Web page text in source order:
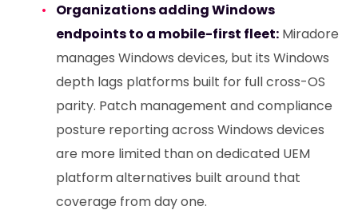
Organizations adding Windows
endpoints to a mobile-first fleet:Miradore
manages Windows devices, but its Windows
depth lags platforms built for full cross-OS
parity. Patch management and compliance
posture reporting across Windows devices
are more limited than on dedicated UEM
platform alternatives built around that
coverage from day one.